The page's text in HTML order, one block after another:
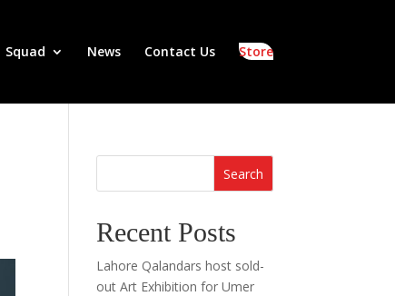
Squad News Contact Us Store
Search
Recent Posts
Lahore Qalandars host sold-
out Art Exhibition for Umer